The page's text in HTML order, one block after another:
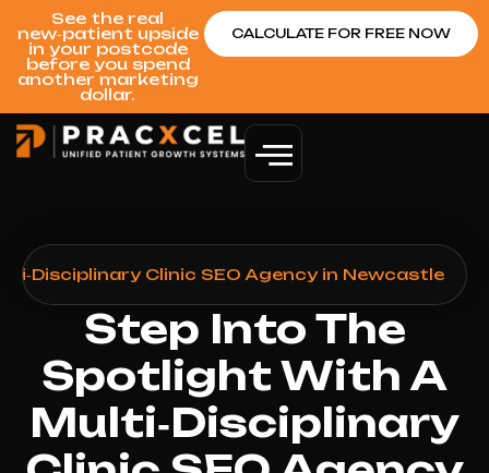
See the real
new‑patient upside
in your postcode
before you spend
another marketing
dollar.
CALCULATE FOR FREE NOW
Clinic SEO Agency in Newcastle
Step Into The
Spotlight With A
Multi‑Disciplinary